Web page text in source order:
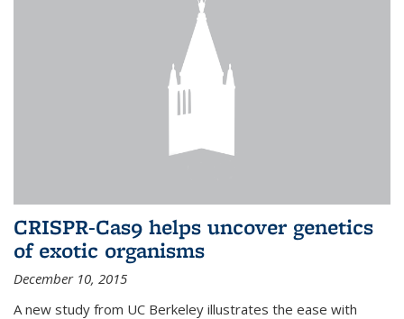
CRISPR-Cas9 helps uncover genetics
of exotic organisms
December 10, 2015
A new study from UC Berkeley illustrates the ease with